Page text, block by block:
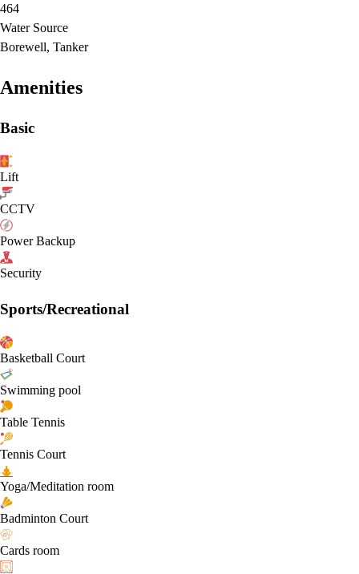
464
Water Source
Borewell, Tanker
Amenities
Basic
Lift
CCTV
Power Backup
Security
Sports/Recreational
Basketball Court
Swimming pool
Table Tennis
Tennis Court
Yoga/Meditation room
Badminton Court
Cards room